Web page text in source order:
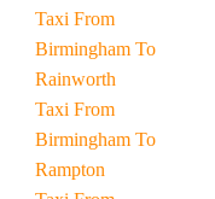
Taxi From
Birmingham To
Rainworth
Taxi From
Birmingham To
Rampton